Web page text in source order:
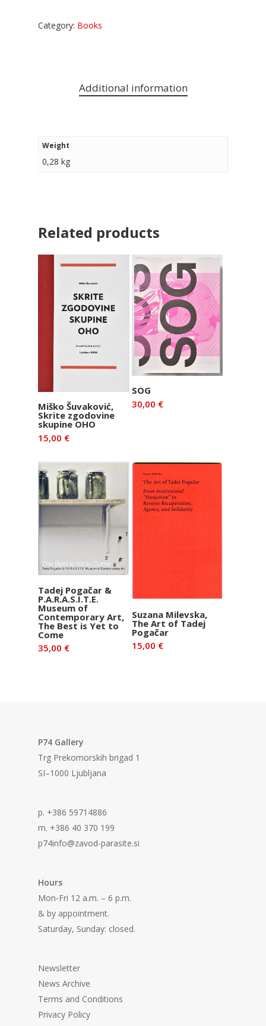
Category: Books
Additional information
Weight
0,28 kg
Related products
Add to basket
Miško Šuvaković,
Skrite zgodovine
skupine OHO
15,00 €
SOG
30,00 €
Add to basket
Tadej Pogačar &
P.A.R.A.S.I.T.E.
Museum of
Contemporary Art,
The Best is Yet to
Come
35,00 €
Add to basket
Suzana Milevska,
The Art of Tadej
Pogačar
15,00 €
P74 Gallery
Trg Prekomorskih brigad 1
SI–1000 Ljubljana
p. +386 59714886
m. +386 40 370 199
p74info@zavod-parasite.si
Hours
Mon-Fri 12 a.m. – 6 p.m.
& by appointment.
Saturday, Sunday: closed.
Newsletter
News Archive
Terms and Conditions
Privacy Policy